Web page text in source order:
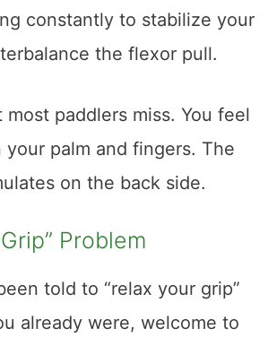
constantly to stabilize your
the flexor pull.
paddlers miss. You feel
palm and fingers. The
on the back side.
Problem
told to “relax your grip”
already were, welcome to